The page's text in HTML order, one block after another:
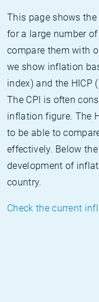
This page shows
for a large number
compare them with
we show inflation
index) and the HICP
The CPI is often
inflation figure. The
to be able to
effectively. Below
development of
country.
Check the current